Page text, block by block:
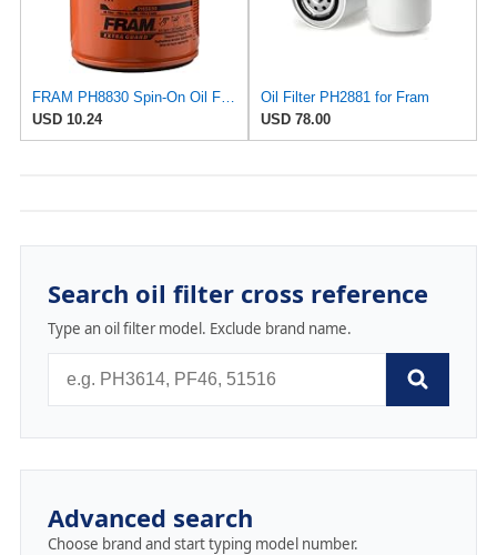
FRAM PH8830 Spin-On Oil Filter
USD 10.24
Oil Filter PH2881 for Fram
USD 78.00
Search oil filter cross reference
Type an oil filter model. Exclude brand name.
Advanced search
Choose brand and start typing model number.